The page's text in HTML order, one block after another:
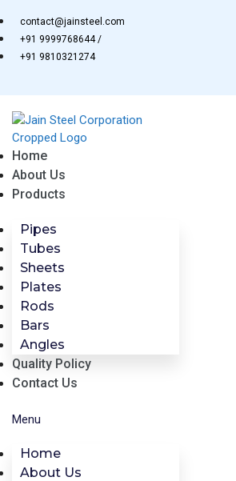
to
content
contact@jainsteel.com
+91 9999768644 /
+91 9810321274
Home
About Us
Products
Pipes
Tubes
Sheets
Plates
Rods
Bars
Angles
Quality Policy
Contact Us
Menu
Home
About Us